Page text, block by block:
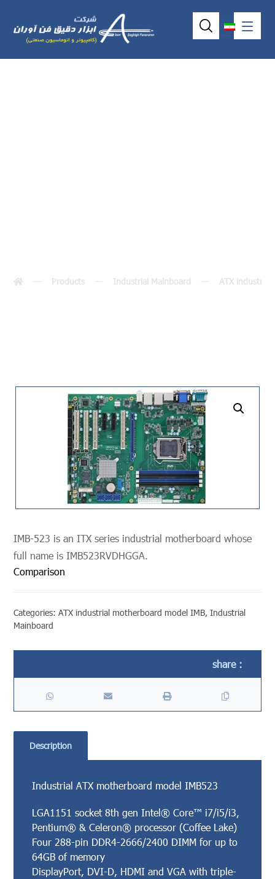
Products Industrial Mainboard ATX
undefined
IMB-523 is an ITX series industrial motherboard whose
full name is IMB523RVDHGGA.
Comparison
Categories:ATX industrial motherboard model IMB,Industrial
Mainboard
Description
Industrial ATX motherboard model IMB523
LGA1151 socket 8th gen Intel® Core™ i7/i5/i3,
Pentium® & Celeron® processor (Coffee Lake)
Four 288-pin DDR4-2666/2400 DIMM for up to
64GB of memory
DisplayPort, DVI-D, HDMI and VGA with triple-